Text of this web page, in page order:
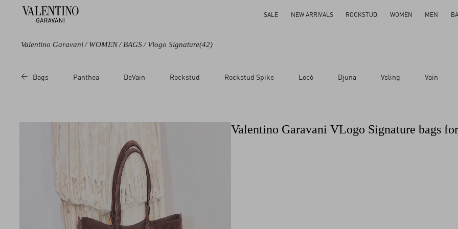
SALE NEW ARRIVALS ROCKSTUD WOMEN MEN
Valentino Garavani/ WOMEN/ BAGS / Vlogo Signature(42)
Color
Brown
Single handle
Clutches
Chain Wallets
Cosmetic Cases
Bags Panthea DeVain Rockstud Rockstud Spike Locò Djuna Vsling Vain
Valentino Garavani VLogo Signature bags